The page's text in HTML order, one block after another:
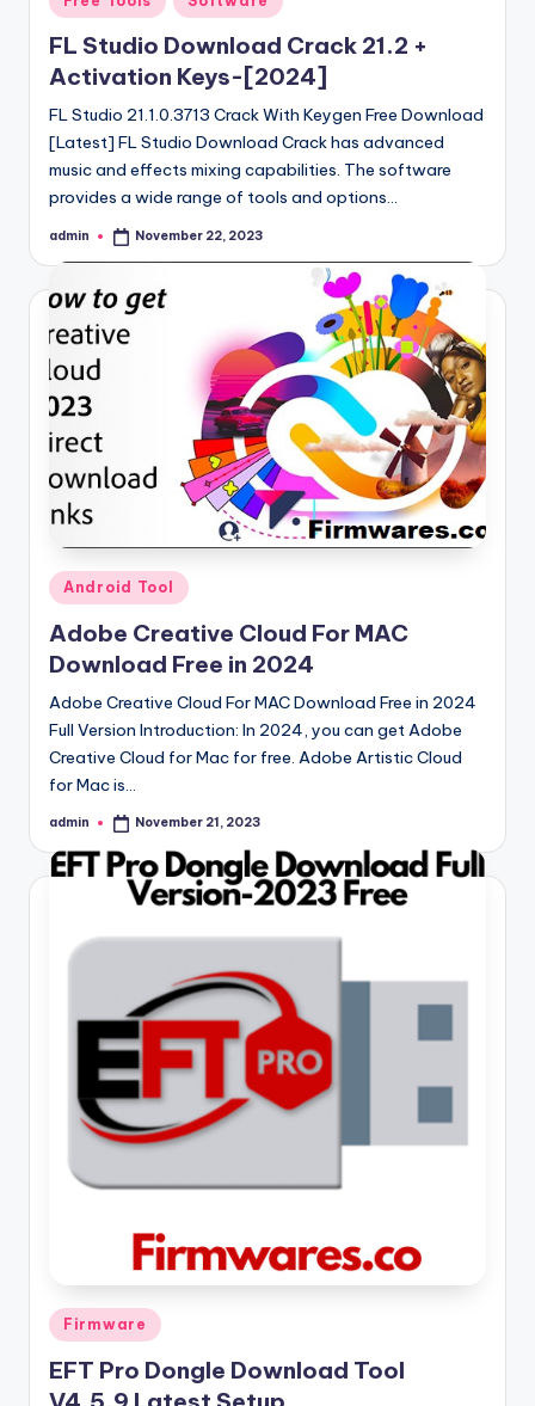
in
FL Studio Download Crack 21.2 +
Activation Keys-[2024]
FL Studio 21.1.0.3713 Crack With Keygen Free Download
[Latest] FL Studio Download Crack has advanced
music and effects mixing capabilities. The software
provides a wide range of tools and options…
Posted
admin November 22, 2023
Posted
in
Android Tool
Adobe Creative Cloud For MAC
Download Free in 2024
Adobe Creative Cloud For MAC Download Free in 2024
Full Version Introduction: In 2024, you can get Adobe
Creative Cloud for Mac for free. Adobe Artistic Cloud
for Mac is…
Posted
admin November 21, 2023
Posted
in
Firmware
EFT Pro Dongle Download Tool